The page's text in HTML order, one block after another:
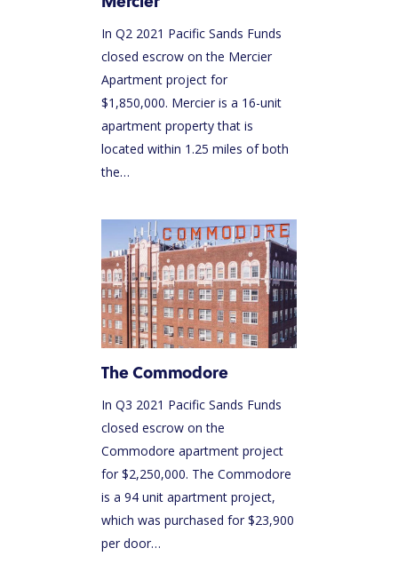
In Q2 2021 Pacific Sands Funds
closed escrow on the Mercier
Apartment project for
$1,850,000. Mercier is a 16-unit
apartment property that is
located within 1.25 miles of both
the…
The Commodore
In Q3 2021 Pacific Sands Funds
closed escrow on the
Commodore apartment project
for $2,250,000. The Commodore
is a 94 unit apartment project,
which was purchased for $23,900
per door…
HOME
ABOUT US
PACIFIC SANDS PROPERTIES
ACQUISITION CRITERIA